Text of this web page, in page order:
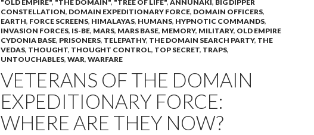
"OLD EMPIRE", "THE DOMAIN", "TREE OF LIFE", ANNUNAKI, BIG DIPPER
CONSTELLATION, DOMAIN EXPEDITIONARY FORCE, DOMAIN OFFICERS,
EARTH, FORCE SCREENS, HIMALAYAS, HUMANS, HYPNOTIC COMMANDS,
INVASION FORCES, IS-BE, MARS, MARS BASE, MEMORY, MILITARY, OLD EMPIRE
CYDONIA BASE, PRISONERS, TELEPATHY, THE DOMAIN SEARCH PARTY, THE
VEDAS, THOUGHT, THOUGHT CONTROL, TOP SECRET, TRAPS,
UNTOUCHABLES, WAR, WARFARE
VETERANS OF THE DOMAIN
EXPEDITIONARY FORCE:
WHERE ARE THEY NOW?